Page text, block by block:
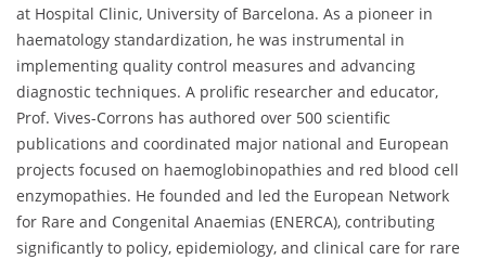
at Hospital Clinic, University of Barcelona. As a pioneer in
haematology standardization, he was instrumental in
implementing quality control measures and advancing
diagnostic techniques. A prolific researcher and educator,
Prof. Vives-Corrons has authored over 500 scientific
publications and coordinated major national and European
projects focused on haemoglobinopathies and red blood cell
enzymopathies. He founded and led the European Network
for Rare and Congenital Anaemias (ENERCA), contributing
significantly to policy, epidemiology, and clinical care for rare